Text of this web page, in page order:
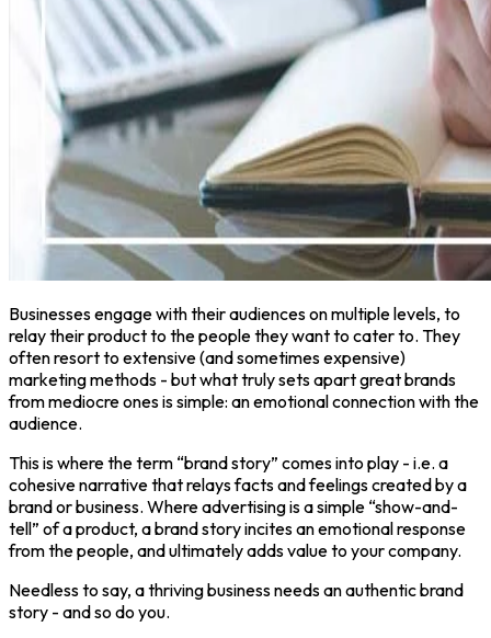
Businesses engage with their audiences on multiple levels, to
relay their product to the people they want to cater to. They
often resort to extensive (and sometimes expensive)
marketing methods - but what truly sets apart great brands
from mediocre ones is simple: an emotional connection with the
audience.
This is where the term “brand story” comes into play - i.e. a
cohesive narrative that relays facts and feelings created by a
brand or business. Where advertising is a simple “show-and-
tell” of a product, a brand story incites an emotional response
from the people, and ultimately adds value to your company.
Needless to say, a thriving business needs an authentic brand
story - and so do you.